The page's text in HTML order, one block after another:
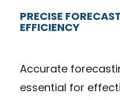
PRECISE
EFFICIENCY
Accurate
essential for